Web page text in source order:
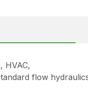
HVAC,
flow